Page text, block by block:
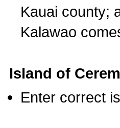
Kauai county;
Kalawao
Island of
Enter correct